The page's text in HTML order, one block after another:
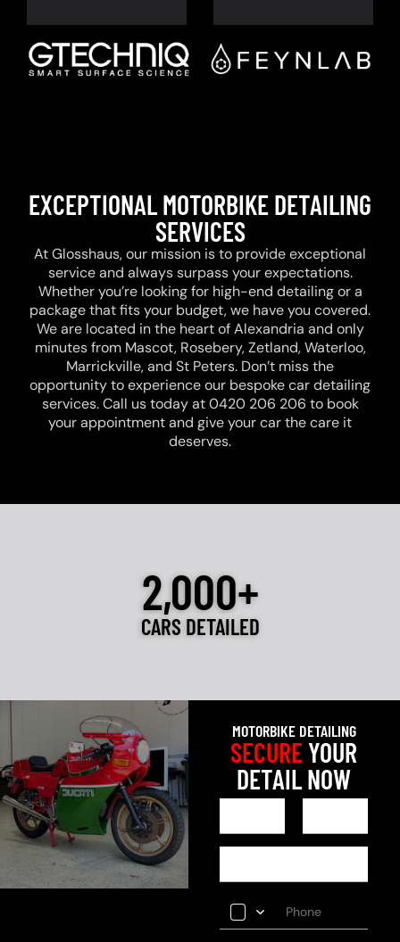
EXCEPTIONAL MOTORBIKE DETAILING
SERVICES
At Glosshaus, our mission is to provide exceptional
service and always surpass your expectations.
Whether you’re looking for high-end detailing or a
package that fits your budget, we have you covered.
We are located in the heart of Alexandria and only
minutes from Mascot, Rosebery, Zetland, Waterloo,
Marrickville, and St Peters. Don’t miss the
opportunity to experience our bespoke car detailing
services. Call us today at 0420 206 206 to book
your appointment and give your car the care it
deserves.
2,000+
CARS DETAILED
MOTORBIKE DETAILING
SECUREYOUR
DETAIL NOW